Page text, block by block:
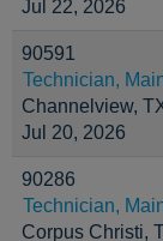
Jul 22, 2026
90591
Technician,
Channelview,
Jul 20, 2026
90286
Technician,
Corpus Christi,